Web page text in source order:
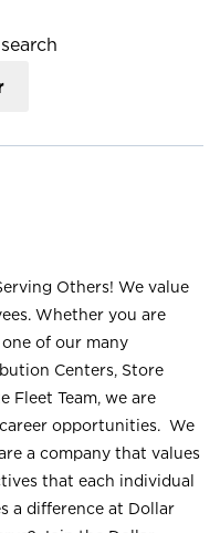
Others! We value
Whether you are
of our many
Centers, Store
Fleet Team, we are
opportunities. We
a company that values
that each individual
a difference at Dollar